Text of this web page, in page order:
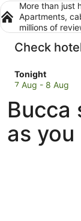
More than just
Apartments,
millions of
Check
Tonight
Check
prices
Bucca
for
tonight,
7
7 Aug - 8 Aug
Bucca
as you